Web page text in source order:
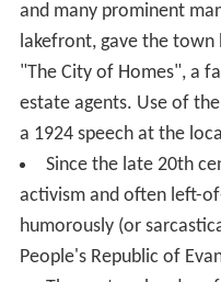
and many prominent
lakefront, gave the town
"The City of Homes", a
estate agents. Use of
a 1924 speech at the
Since the late 20th
activism and often left-
humorously (or
People's Republic of